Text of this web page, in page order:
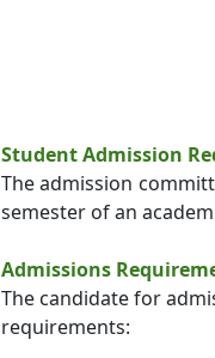
Student Admission
The admission
semester of an
Admissions
The candidate for
requirements: